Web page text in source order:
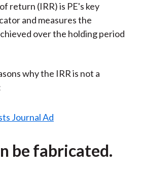
return (IRR) is PE's key
and measures the
over the holding period
why the IRR is not a
be fabricated.